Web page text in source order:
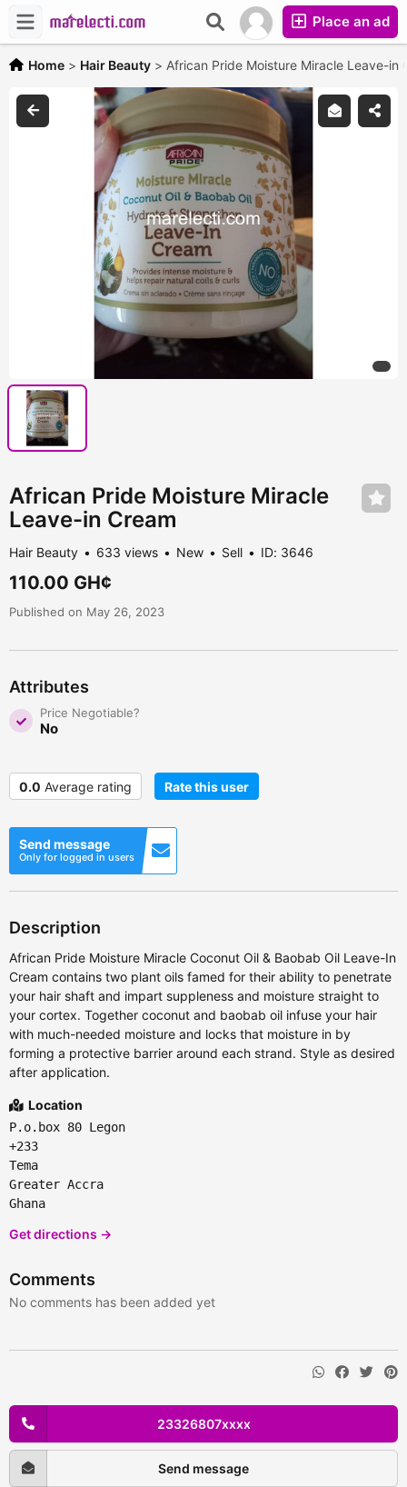
Place an ad
Home > Hair Beauty > African Pride Moisture Miracle Leave-in
African Pride Moisture Miracle
Leave-in Cream
Hair Beauty 633 views New Sell ID: 3646
110.00 GH¢
Published on May 26, 2023
Attributes
Price Negotiable?
No
0.0 Average rating Rate this user
Send message
Only for logged in users
Description
African Pride Moisture Miracle Coconut Oil & Baobab Oil Leave-In
Cream contains two plant oils famed for their ability to penetrate
your hair shaft and impart suppleness and moisture straight to
your cortex. Together coconut and baobab oil infuse your hair
with much-needed moisture and locks that moisture in by
forming a protective barrier around each strand. Style as desired
after application.
Location
P.o.box 80 Legon
+233
Tema
Greater Accra
Ghana
Get directions →
Comments
No comments has been added yet
23326807xxxx
Send message